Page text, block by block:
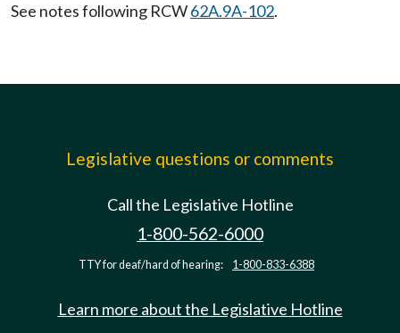
See notes following RCW62A.9A-102.
Legislative questions or comments
Call the Legislative Hotline
1-800-562-6000
TTY for deaf/hard of hearing: 1-800-833-6388
Learn more about the Legislative Hotline